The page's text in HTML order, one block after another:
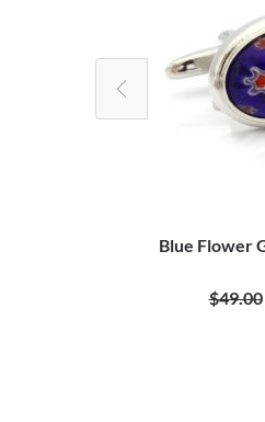
Blue Flower
$49.00